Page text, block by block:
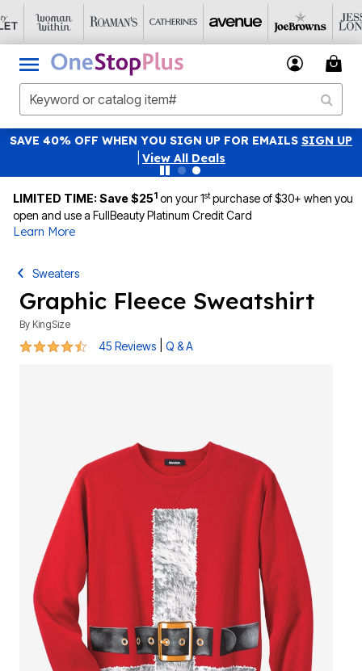
SAVE 40% OFF WHEN YOU SIGN UP FOR EMAILS SIGN UP
View All Deals
LIMITED TIME: Save $251 on your 1stpurchase of $30+ when you
open and use a FullBeauty Platinum Credit Card
Learn More
Sweaters
Graphic Fleece Sweatshirt
By KingSize
4.6 out of 5 Customer Rating
45 Reviews Q & A